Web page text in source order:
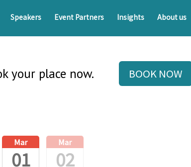
Speakers Event Partners Insights About us
your place now. BOOK NOW
Mar
01
Mar
02